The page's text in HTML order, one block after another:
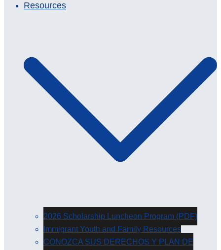
Resources
2026 Scholarship Luncheon Program (PDF)
Immigrant Youth and Family Resources
CONOZCA SUS DERECHOS Y PLAN DE